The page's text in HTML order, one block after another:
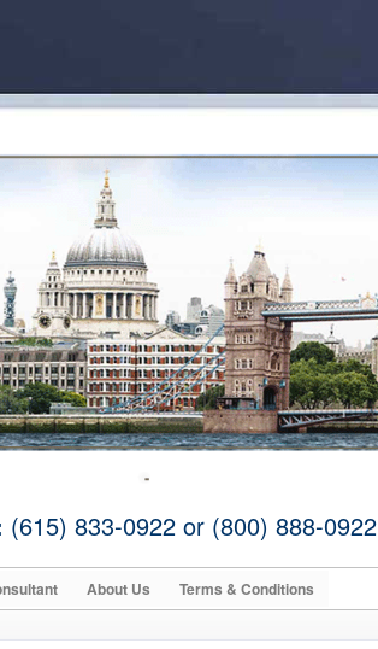
(615) 833-0922 or (800) 888-0922
About Us Terms & Conditions